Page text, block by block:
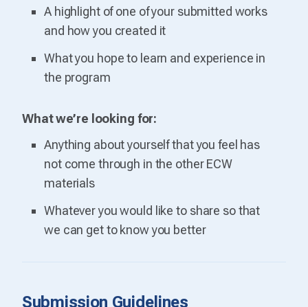
A highlight of one of your submitted works
and how you created it
What you hope to learn and experience in
the program
What we’re looking for:
Anything about yourself that you feel has
not come through in the other ECW
materials
Whatever you would like to share so that
we can get to know you better
Submission Guidelines